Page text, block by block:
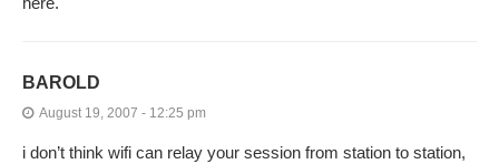
BAROLD
August 19, 2007 - 12:25 pm
i don’t think wifi can relay your session from station to station,